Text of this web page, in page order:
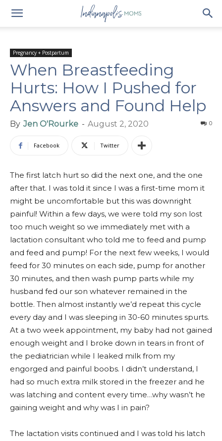
Pregnancy + Postpartum
When Breastfeeding
Hurts: How I Pushed for
Answers and Found Help
By Jen O'Rourke - August 2, 2020 0
Facebook Twitter
The first latch hurt so did the next one, and the one
after that. I was told it since I was a first-time mom it
might be uncomfortable but this was downright
painful! Within a few days, we were told my son lost
too much weight so we immediately met with a
lactation consultant who told me to feed and pump
and feed and pump! For the next few weeks, I would
feed for 30 minutes on each side, pump for another
30 minutes, and then wash pump parts while my
husband fed our son whatever remained in the
bottle. Then almost instantly we’d repeat this cycle
every day and I was sleeping in 30-60 minutes spurts.
At a two week appointment, my baby had not gained
enough weight and I broke down in tears in front of
the pediatrician while I leaked milk from my
engorged and painful boobs. I didn’t understand, I
had so much extra milk stored in the freezer and he
was latching and content every time…why wasn’t he
gaining weight and why was I in pain?
The lactation visits continued and I was told his latch